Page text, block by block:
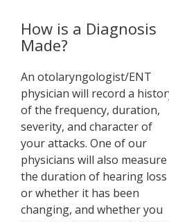
How is a Diagnosis
Made?
An otolaryngologist/ENT
physician will record a
of the frequency, duration,
severity, and character of
your attacks. One of our
physicians will also measure
the duration of hearing loss
or whether it has been
changing, and whether you